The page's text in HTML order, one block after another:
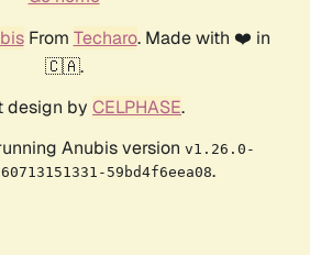
From Techaro. Made with ❤️ in
🇨🇦.
design by CELPHASE.
Anubis version v1.26.0-
59bd4f6eea08.